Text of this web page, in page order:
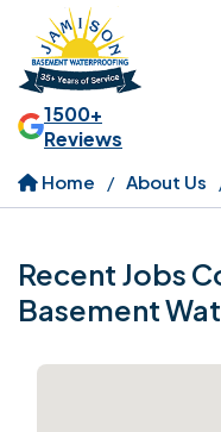
1500+
Reviews
Home About Us
Recent Jobs
Basement